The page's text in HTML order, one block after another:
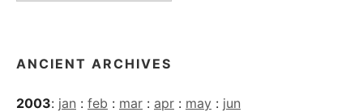
ANCIENT ARCHIVES
2003: jan : feb : mar : apr : may : jun